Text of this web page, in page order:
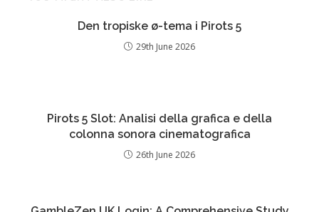
Den tropiske ø-tema i Pirots 5
29th June 2026
Pirots 5 Slot: Analisi della grafica e della
colonna sonora cinematografica
26th June 2026